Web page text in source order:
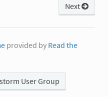
Next
provided by Read the
User Group